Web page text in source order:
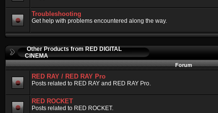
Troubleshooting
Get help with problems encountered along the way.
Other Products from RED DIGITAL
CINEMA
Forum
RED RAY / RED RAY Pro
Posts related to RED RAY and RED RAY Pro.
RED ROCKET
Posts related to RED ROCKET.